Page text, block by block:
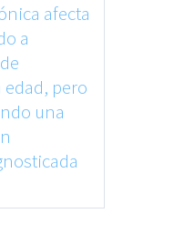
afecta
a
pero
una